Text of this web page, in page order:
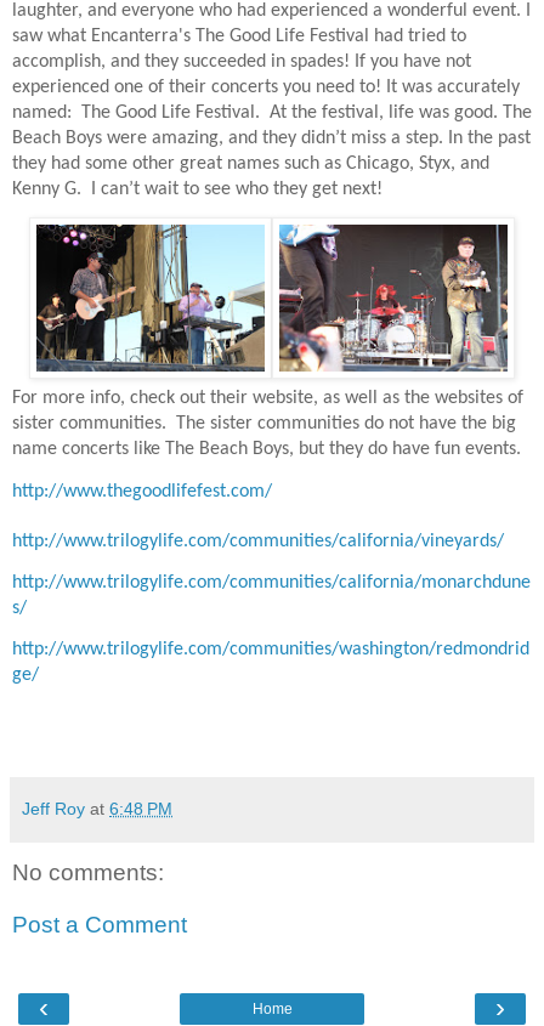
laughter, and everyone who had experienced a wonderful event. I
saw what Encanterra's The Good Life Festival had tried to
accomplish, and they succeeded in spades! If you have not
experienced one of their concerts you need to! It was accurately
named:
The Good Life Festival. At the festival, life was good. The
Beach Boys were amazing, and they didn’t miss a step. In the past
they had some other great names such as Chicago, Styx, and
Kenny G. I can’t wait to see who they get next!
For more info, check out their website, as well as the websites of
sister communities.
The sister communities do not have the big
name concerts like The Beach Boys, but they do have fun events.
http://www.thegoodlifefest.com/
http://www.trilogylife.com/communities/california/vineyards/
http://www.trilogylife.com/communities/california/monarchdune
s/
http://www.trilogylife.com/communities/washington/redmondrid
ge/
Jeff Roy at 6:48 PM
No comments:
Post a Comment
‹ ›
Home